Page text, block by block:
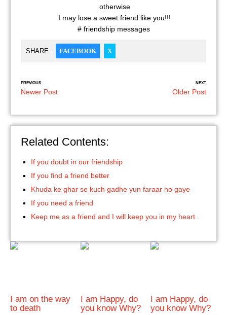
otherwise
I may lose a sweet friend like you!!!
# friendship messages
SHARE : FACEBOOK X
PREVIOUS
Newer Post
NEXT
Older Post
Related Contents:
If you doubt in our friendship
If you find a friend better
Khuda ke ghar se kuch gadhe yun faraar ho gaye
If you need a friend
Keep me as a friend and I will keep you in my heart
I am on the way
to death
I am Happy, do
you know Why?
I am Happy, do
you know Why?